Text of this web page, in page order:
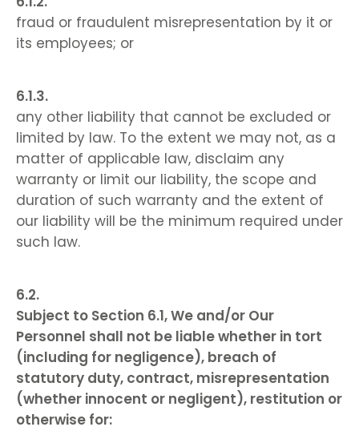
fraud or fraudulent misrepresentation by it or
its employees; or
any other liability that cannot be excluded or
limited by law. To the extent we may not, as a
matter of applicable law, disclaim any
warranty or limit our liability, the scope and
duration of such warranty and the extent of
our liability will be the minimum required under
such law.
Subject to Section 6.1, We and/or Our
Personnel shall not be liable whether in tort
(including for negligence), breach of
statutory duty, contract, misrepresentation
(whether innocent or negligent), restitution or
otherwise for: